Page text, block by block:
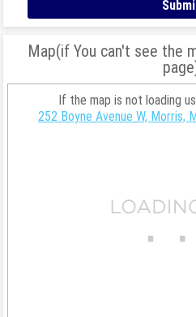
Map(if You can't see the
If the map is not loading
252 Boyne Avenue W, Morris,